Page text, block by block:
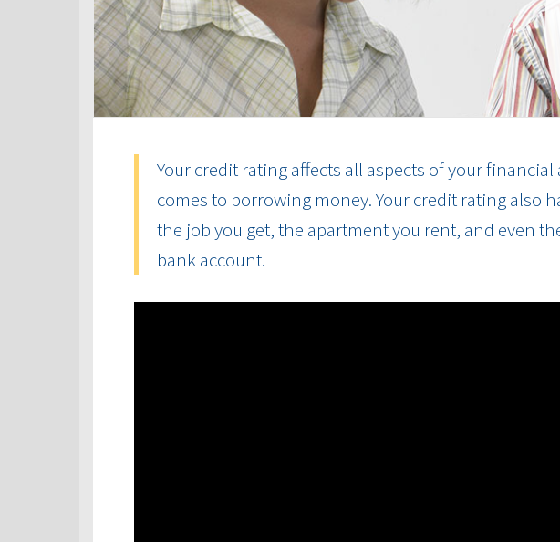
Your credit rating affects all aspects of your
comes to borrowing money. Your credit rating also
the job you get, the apartment you rent, and even
bank account.